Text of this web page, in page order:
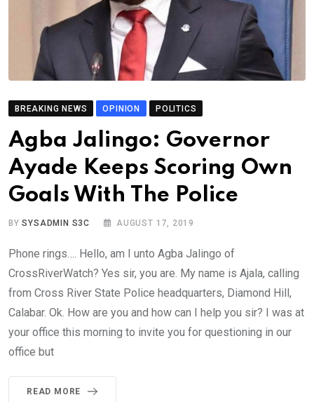
BREAKING NEWS OPINION POLITICS
Agba Jalingo: Governor
Ayade Keeps Scoring Own
Goals With The Police
BYSYSADMIN S3C AUGUST 17, 2019
Phone rings…. Hello, am I unto Agba Jalingo of
CrossRiverWatch? Yes sir, you are. My name is Ajala, calling
from Cross River State Police headquarters, Diamond Hill,
Calabar. Ok. How are you and how can I help you sir? I was at
your office this morning to invite you for questioning in our
office but
READ MORE